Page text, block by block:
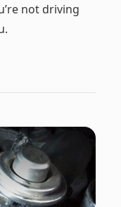
not driving